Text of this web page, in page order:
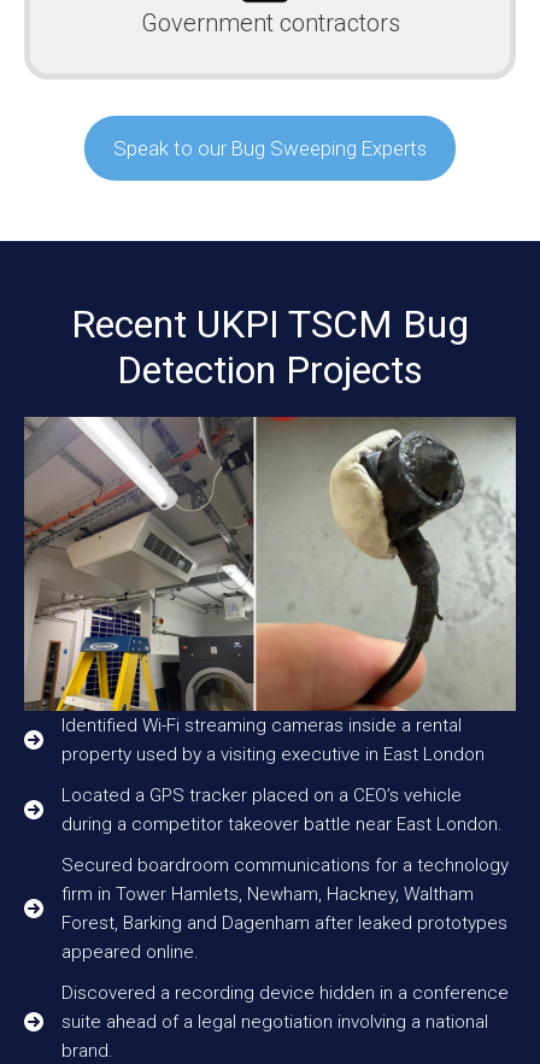
Government contractors
Speak to our Bug Sweeping Experts
Recent UKPI TSCM Bug
Detection Projects
Identified Wi-Fi streaming cameras inside a rental
property used by a visiting executive in East London
Located a GPS tracker placed on a CEO’s vehicle
during a competitor takeover battle near East London.
Secured boardroom communications for a technology
firm in Tower Hamlets, Newham, Hackney, Waltham
Forest, Barking and Dagenham after leaked prototypes
appeared online.
Discovered a recording device hidden in a conference
suite ahead of a legal negotiation involving a national
brand.